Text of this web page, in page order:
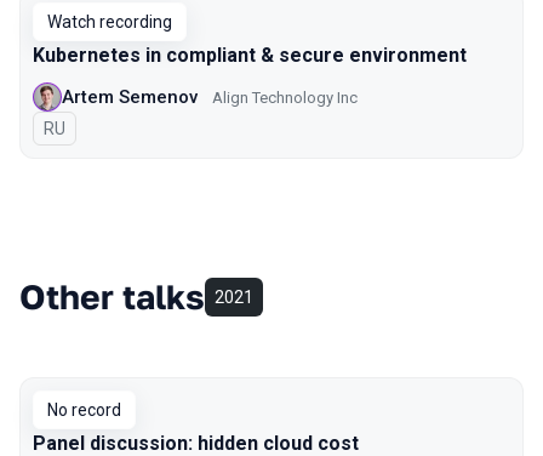
Watch recording
Kubernetes in compliant & secure environment
Artem Semenov Align Technology Inc
In Russian
RU
Other talks 2021
No record
Panel discussion: hidden cloud cost